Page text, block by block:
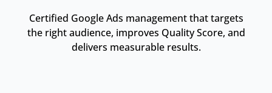
Certified Google Ads management that targets
the right audience, improves Quality Score, and
delivers measurable results.